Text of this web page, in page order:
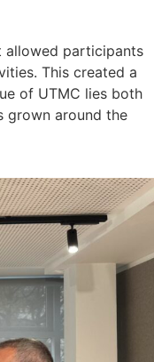
allowed participants
This created a
of UTMC lies both
grown around the